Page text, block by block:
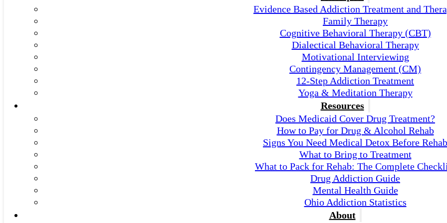
Evidence Based Addiction Treatment and
Family Therapy
Cognitive Behavioral Therapy (CBT)
Dialectical Behavioral Therapy
Motivational Interviewing
Contingency Management (CM)
12-Step Addiction Treatment
Yoga & Meditation Therapy
Resources
Does Medicaid Cover Drug Treatment?
How to Pay for Drug & Alcohol Rehab
Signs You Need Medical Detox Before Rehab
What to Bring to Treatment
What to Pack for Rehab: The Complete
Drug Addiction Guide
Mental Health Guide
Ohio Addiction Statistics
About